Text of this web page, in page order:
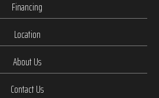
Financing
Location
About Us
Contact Us